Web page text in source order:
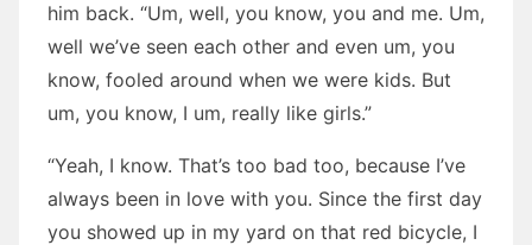
him back. “Um, well, you know, you and me. Um,
well we’ve seen each other and even um, you
know, fooled around when we were kids. But
um, you know, I um, really like girls.”
“Yeah, I know. That’s too bad too, because I’ve
always been in love with you. Since the first day
you showed up in my yard on that red bicycle, I